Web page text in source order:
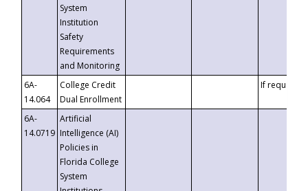
System
Institution
Safety
Requirements
and Monitoring
6A-
14.064
College Credit
Dual Enrollment
If requested
6A-
14.0719
Artificial
Intelligence (AI)
Policies in
Florida College
System